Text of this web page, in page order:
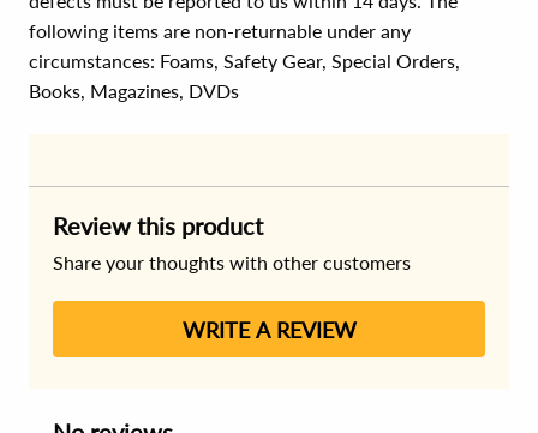
following items are non-returnable under any
circumstances: Foams, Safety Gear, Special Orders,
Books, Magazines, DVDs
Review this product
Share your thoughts with other customers
WRITE A REVIEW